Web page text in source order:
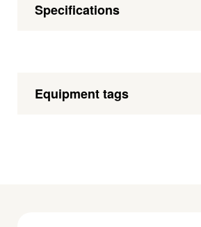
Specifications
Equipment tags